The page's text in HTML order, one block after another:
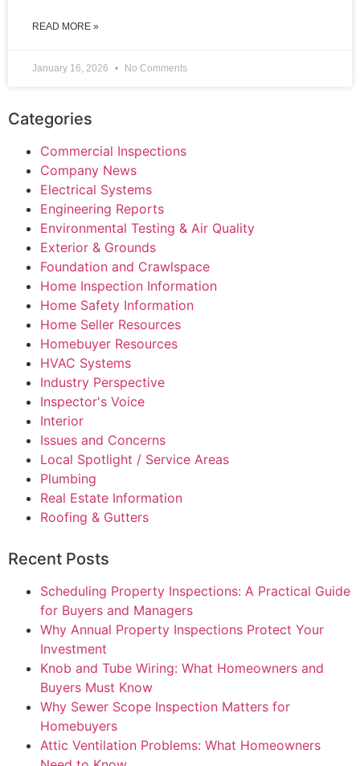
READ MORE »
January 16, 2026 No Comments
Categories
Commercial Inspections
Company News
Electrical Systems
Engineering Reports
Environmental Testing & Air Quality
Exterior & Grounds
Foundation and Crawlspace
Home Inspection Information
Home Safety Information
Home Seller Resources
Homebuyer Resources
HVAC Systems
Industry Perspective
Inspector's Voice
Interior
Issues and Concerns
Local Spotlight / Service Areas
Plumbing
Real Estate Information
Roofing & Gutters
Recent Posts
Scheduling Property Inspections: A Practical Guide
for Buyers and Managers
Why Annual Property Inspections Protect Your
Investment
Knob and Tube Wiring: What Homeowners and
Buyers Must Know
Why Sewer Scope Inspection Matters for
Homebuyers
Attic Ventilation Problems: What Homeowners